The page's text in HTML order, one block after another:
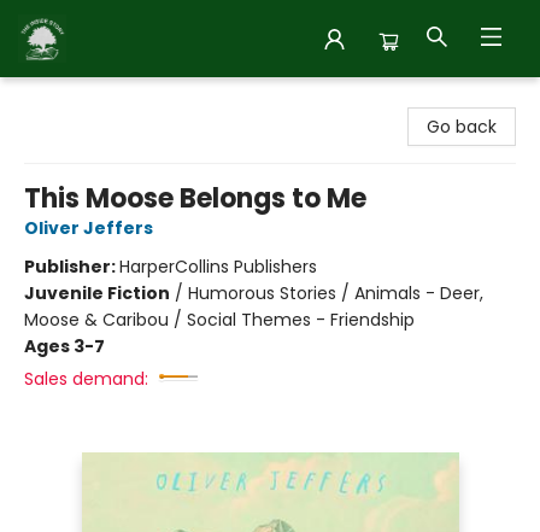
Go back
This Moose Belongs to Me
Oliver Jeffers
Publisher:HarperCollins Publishers
Juvenile Fiction / Humorous Stories / Animals - Deer,
Moose & Caribou / Social Themes - Friendship
Ages 3-7
Sales demand: